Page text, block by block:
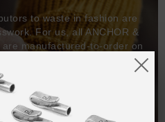
to waste in fashion are
For us, all ANCHOR &
manufactured-to-order on
necklaces and other jewellery
by our in-house craftspeople
recycled precious metals -